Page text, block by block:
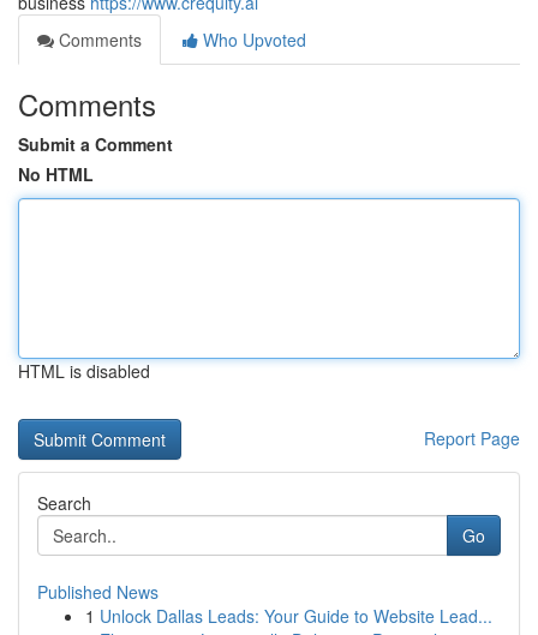
Comments
Who Upvoted
Comments
Submit a Comment
No HTML
HTML is disabled
Report Page
Search
Go
Published News
1 Unlock Dallas Leads: Your Guide to Website Lead...